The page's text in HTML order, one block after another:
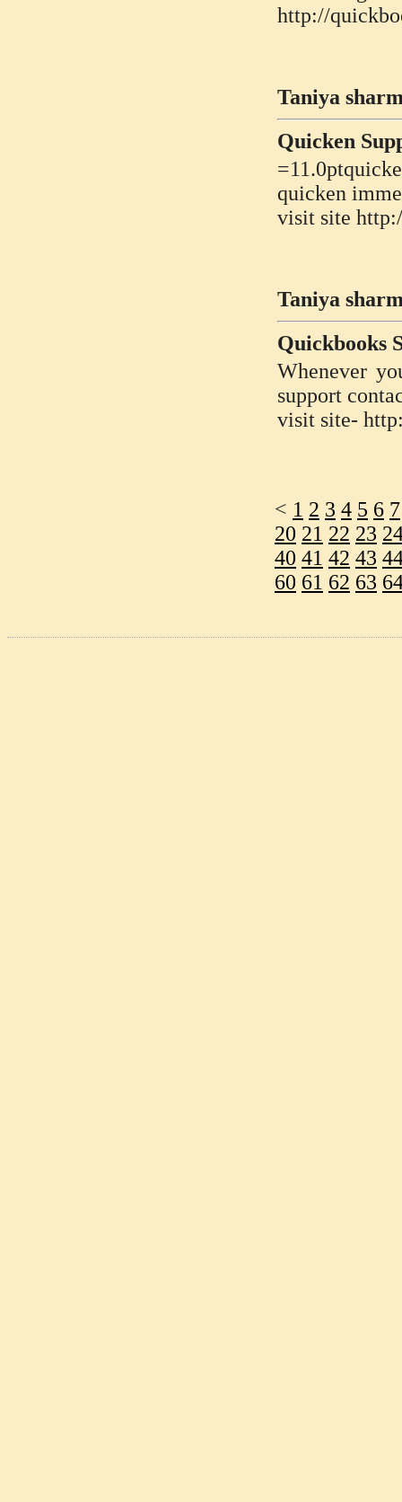
http://
Taniya
Quicken
quicken
visit site
Taniya
Quickbooks
Whenever
support
visit site-
< 1 2 3 4 5 6 7
20 21 22 23
40 41 42 43
60 61 62 63